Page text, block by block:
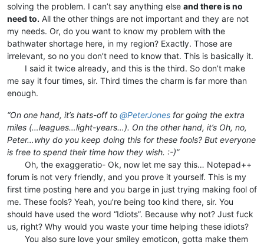
solving the problem. I can’t say anything else and there is no
need to. All the other things are not important and they are not
my needs. Or, do you want to know my problem with the
bathwater shortage here, in my region? Exactly. Those are
irrelevant, so no you don’t need to know that. This is basically it.
⠀⠀⠀I said it twice already, and this is the third. So don’t make
me say it four times, sir. Third times the charm is far more than
enough.
“On one hand, it’s hats-off to @PeterJones for going the extra
miles (…leagues…light-years…). On the other hand, it’s Oh, no,
Peter…why do you keep doing this for these fools? But everyone
is free to spend their time how they wish. :-)”
⠀⠀⠀Oh, the exaggeratio- Ok, now let me say this… Notepad++
forum is not very friendly, and you prove it yourself. This is my
first time posting here and you barge in just trying making fool of
me. These fools? Yeah, you’re being too kind there, sir. You
should have used the word “Idiots”. Because why not? Just fuck
us, right? Why would you waste your time helping these idiots?
⠀⠀⠀You also sure love your smiley emoticon, gotta make them